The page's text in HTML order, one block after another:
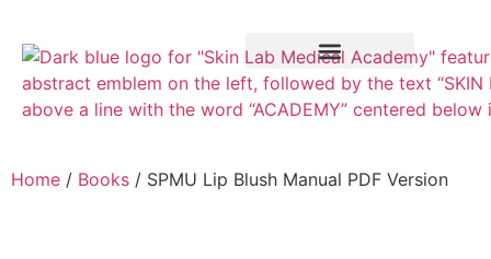
Home / Books / SPMU Lip Blush Manual PDF Version